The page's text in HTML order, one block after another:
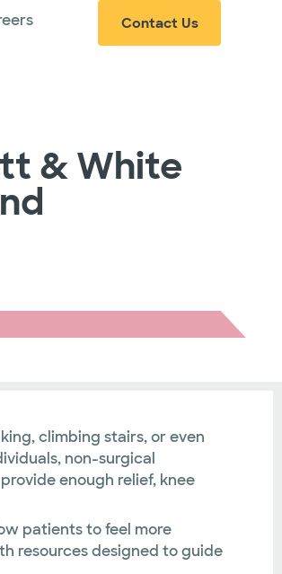
Contact Us
& White
climbing stairs, or even
non-surgical
enough relief, knee
patients to feel more
resources designed to guide